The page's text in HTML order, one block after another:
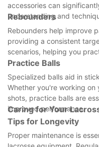
accessories can
understanding and
Rebounders
Rebounders help improve
providing a consistent
scenarios, helping you
Practice Balls
Specialized balls aid in
Whether you're working on
shots, practice balls are
improved performance.
Caring for Your
Tips for Longevity
Proper maintenance is